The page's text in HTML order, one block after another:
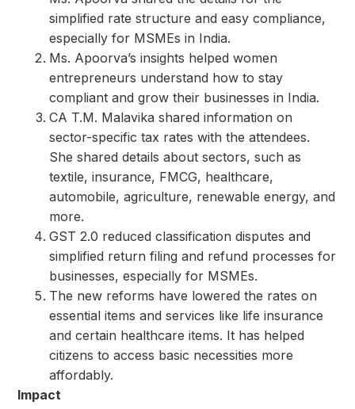
simplified rate structure and easy compliance,
especially for MSMEs in India.
Ms. Apoorva’s insights helped women
entrepreneurs understand how to stay
compliant and grow their businesses in India.
CA T.M. Malavika shared information on
sector-specific tax rates with the attendees.
She shared details about sectors, such as
textile, insurance, FMCG, healthcare,
automobile, agriculture, renewable energy, and
more.
GST 2.0 reduced classification disputes and
simplified return filing and refund processes for
businesses, especially for MSMEs.
The new reforms have lowered the rates on
essential items and services like life insurance
and certain healthcare items. It has helped
citizens to access basic necessities more
affordably.
Impact